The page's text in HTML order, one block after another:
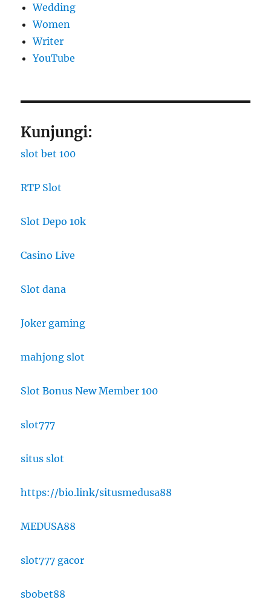
Wedding
Women
Writer
YouTube
Kunjungi:
slot bet 100
RTP Slot
Slot Depo 10k
Casino Live
Slot dana
Joker gaming
mahjong slot
Slot Bonus New Member 100
slot777
situs slot
https://bio.link/situsmedusa88
MEDUSA88
slot777 gacor
sbobet88